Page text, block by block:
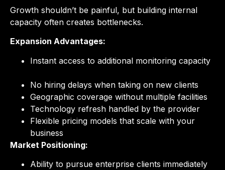
Growth shouldn’t be painful, but building internal
capacity often creates bottlenecks.
Expansion Advantages:
Instant access to additional monitoring capacity
No hiring delays when taking on new clients
Geographic coverage without multiple facilities
Technology refresh handled by the provider
Flexible pricing models that scale with your
business
Market Positioning:
Ability to pursue enterprise clients immediately